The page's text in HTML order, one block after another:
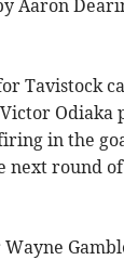
Aaron
Tavistock
Odiaka
in the
next round